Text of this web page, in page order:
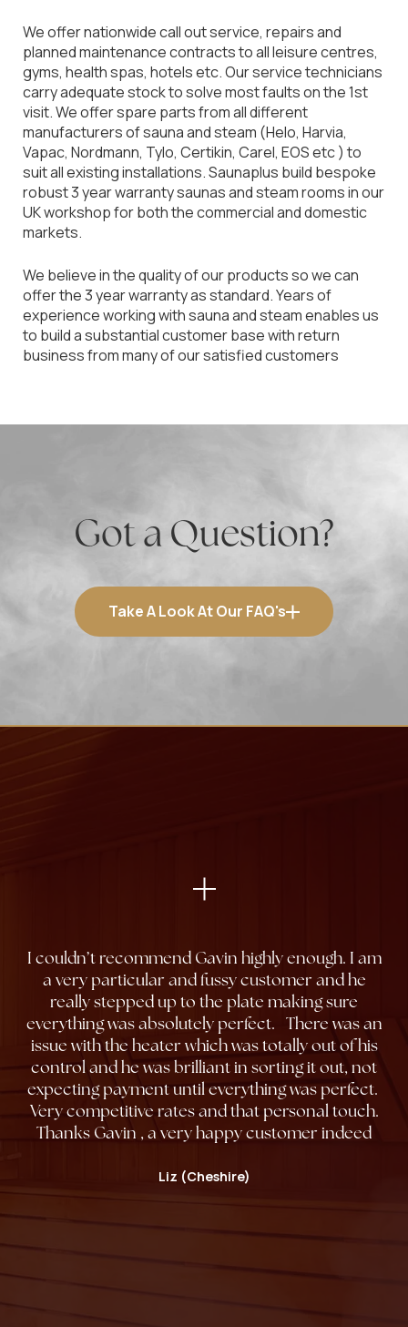
We offer nationwide call out service, repairs and
planned maintenance contracts to all leisure centres,
gyms, health spas, hotels etc. Our service technicians
carry adequate stock to solve most faults on the 1st
visit. We offer spare parts from all different
manufacturers of sauna and steam (Helo, Harvia,
Vapac, Nordmann, Tylo, Certikin, Carel, EOS etc ) to
suit all existing installations. Saunaplus build bespoke
robust 3 year warranty saunas and steam rooms in our
UK workshop for both the commercial and domestic
markets.
We believe in the quality of our products so we can
offer the 3 year warranty as standard. Years of
experience working with sauna and steam enables us
to build a substantial customer base with return
business from many of our satisfied customers
Got a Question?
Take A Look At Our FAQ's
I couldn’t recommend Gavin highly enough. I am
a very particular and fussy customer and he
really stepped up to the plate making sure
everything was absolutely perfect. There was an
issue with the heater which was totally out of his
control and he was brilliant in sorting it out, not
expecting payment until everything was perfect.
Very competitive rates and that personal touch.
Thanks Gavin , a very happy customer indeed
Liz (Cheshire)